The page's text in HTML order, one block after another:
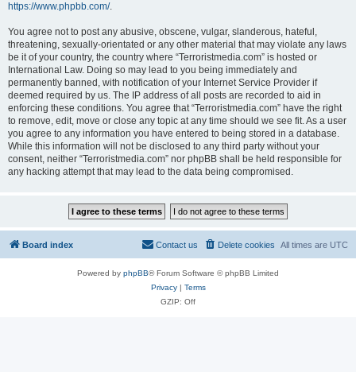
https://www.phpbb.com/.
You agree not to post any abusive, obscene, vulgar, slanderous, hateful,
threatening, sexually-orientated or any other material that may violate any laws
be it of your country, the country where “Terroristmedia.com” is hosted or
International Law. Doing so may lead to you being immediately and
permanently banned, with notification of your Internet Service Provider if
deemed required by us. The IP address of all posts are recorded to aid in
enforcing these conditions. You agree that “Terroristmedia.com” have the right
to remove, edit, move or close any topic at any time should we see fit. As a user
you agree to any information you have entered to being stored in a database.
While this information will not be disclosed to any third party without your
consent, neither “Terroristmedia.com” nor phpBB shall be held responsible for
any hacking attempt that may lead to the data being compromised.
Board index All times are UTC
Delete cookies
Contact us
Powered by phpBB® Forum Software © phpBB Limited
Privacy| Terms
GZIP: Off